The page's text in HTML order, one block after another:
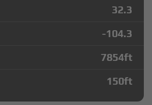
32.3
-104.3
7854ft
150ft